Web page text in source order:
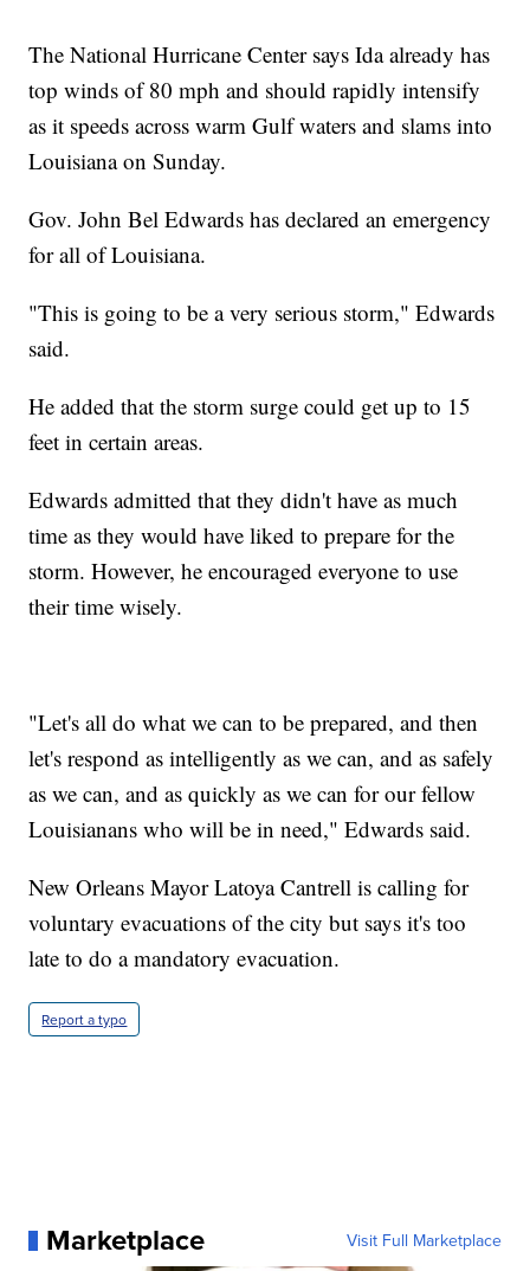
The National Hurricane Center says Ida already has
top winds of 80 mph and should rapidly intensify
as it speeds across warm Gulf waters and slams into
Louisiana on Sunday.
Gov. John Bel Edwards has declared an emergency
for all of Louisiana.
"This is going to be a very serious storm," Edwards
said.
He added that the storm surge could get up to 15
feet in certain areas.
Edwards admitted that they didn't have as much
time as they would have liked to prepare for the
storm. However, he encouraged everyone to use
their time wisely.
"Let's all do what we can to be prepared, and then
let's respond as intelligently as we can, and as safely
as we can, and as quickly as we can for our fellow
Louisianans who will be in need," Edwards said.
New Orleans Mayor Latoya Cantrell is calling for
voluntary evacuations of the city but says it's too
late to do a mandatory evacuation.
Report a typo
Marketplace Visit Full Marketplace